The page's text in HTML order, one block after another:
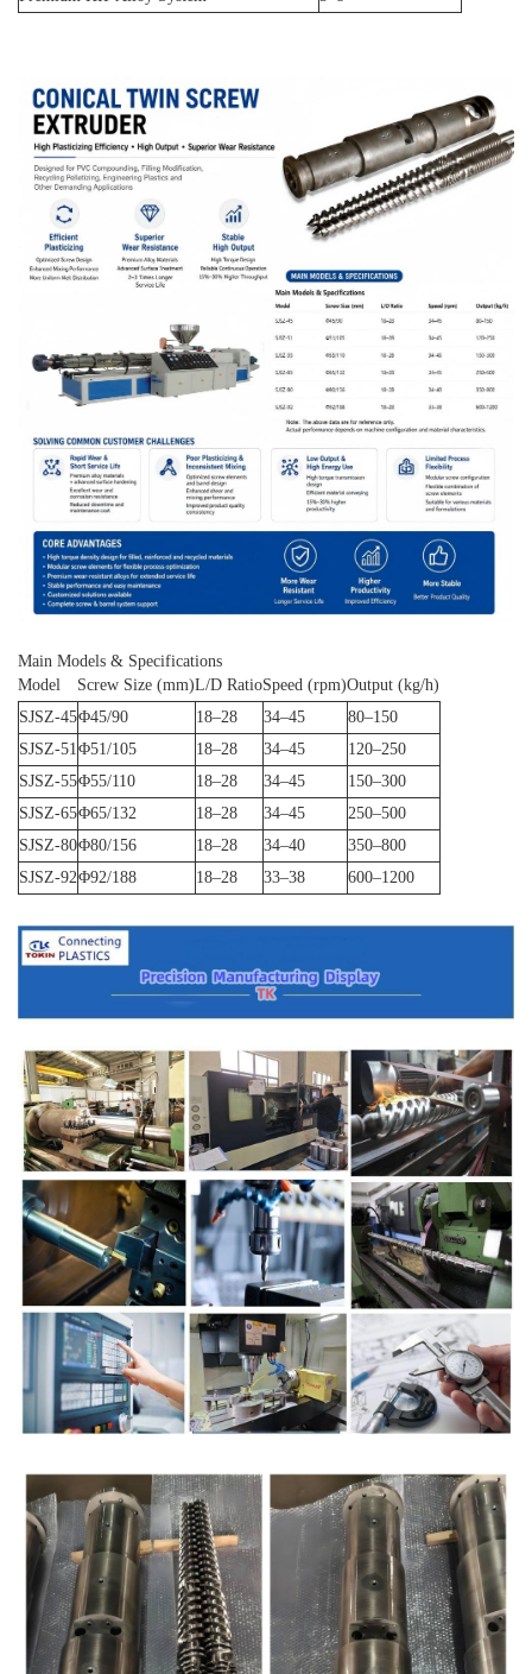
Main Models & Specifications
Model
Screw Size (mm)L/D RatioSpeed (rpm)Output (kg/h)
SJSZ-45Φ45/90 18–28 34–45
80–150
SJSZ-51Φ51/105 18–28 34–45
120–250
SJSZ-55Φ55/110 18–28 34–45
150–300
SJSZ-65Φ65/132 18–28 34–45
250–500
SJSZ-80Φ80/156 18–28 34–40
350–800
SJSZ-92Φ92/188 18–28 33–38 600–1200